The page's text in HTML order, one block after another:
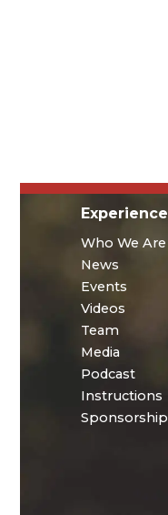
Experience
Who We Are
News
Events
Videos
Team
Media
Podcast
Instructions
Sponsorship